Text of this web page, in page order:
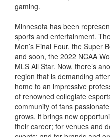
gaming.
Minnesota has been
sports and entertainment.
Men’s Final Four, the Super
and soon, the 2022 NCAA
MLS All Star. Now, there’s
region that is demanding
home to an impressive
of renowned collegiate
community of fans
grows, it brings new
their career; for venues and